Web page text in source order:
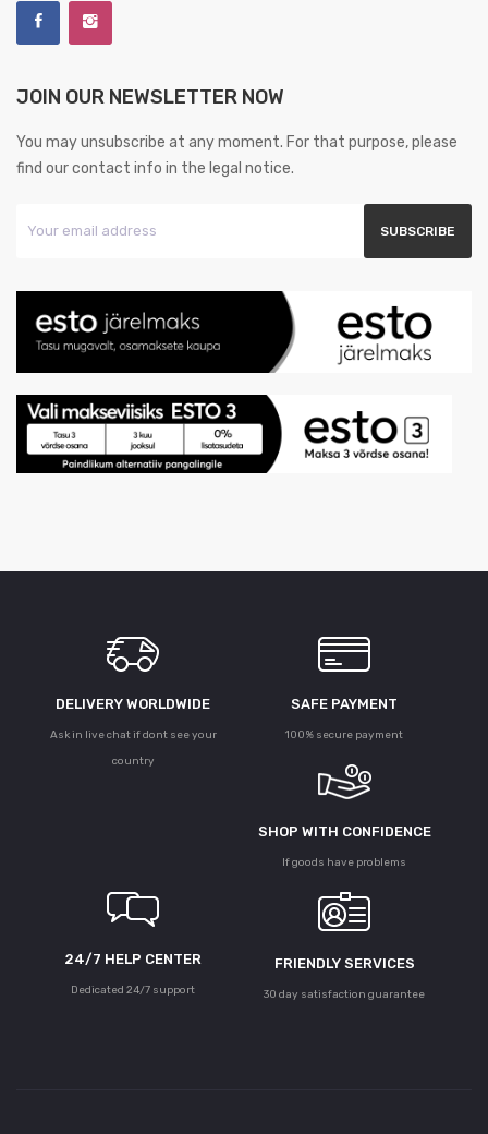
JOIN OUR NEWSLETTER NOW
You may unsubscribe at any moment. For that purpose, please
find our contact info in the legal notice.
DELIVERY WORLDWIDE
Ask in live chat if dont see your
country
SAFE PAYMENT
100% secure payment
SHOP WITH CONFIDENCE
If goods have problems
24/7 HELP CENTER
Dedicated 24/7 support
FRIENDLY SERVICES
30 day satisfaction guarantee